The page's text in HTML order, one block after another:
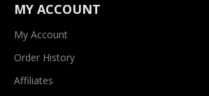
MY ACCOUNT
My Account
Order History
Affiliates